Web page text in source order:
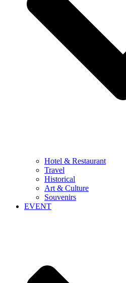
Hotel & Restaurant
Travel
Historical
Art & Culture
Souvenirs
EVENT